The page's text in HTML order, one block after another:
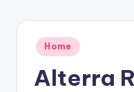
Posted
in
Home
Alterra